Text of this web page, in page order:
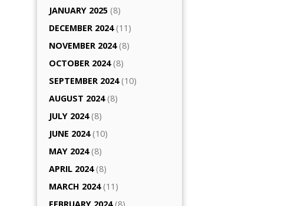
JANUARY 2025 (8)
DECEMBER 2024(11)
NOVEMBER 2024(8)
OCTOBER 2024(8)
SEPTEMBER 2024(10)
AUGUST 2024(8)
JULY 2024(8)
JUNE 2024(10)
MAY 2024(8)
APRIL 2024(8)
MARCH 2024(11)